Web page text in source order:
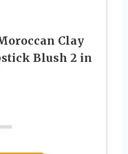
Clay
Blush 2 in